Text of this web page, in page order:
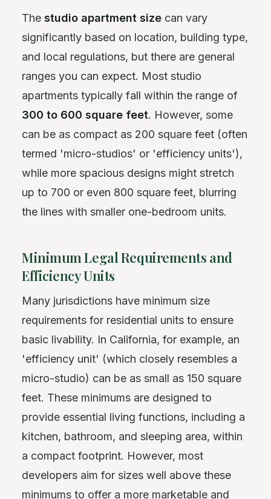
The studio apartment size can vary
significantly based on location, building type,
and local regulations, but there are general
ranges you can expect. Most studio
apartments typically fall within the range of
300 to 600 square feet. However, some
can be as compact as 200 square feet (often
termed 'micro-studios' or 'efficiency units'),
while more spacious designs might stretch
up to 700 or even 800 square feet, blurring
the lines with smaller one-bedroom units.
Minimum Legal Requirements and
Efficiency Units
Many jurisdictions have minimum size
requirements for residential units to ensure
basic livability. In California, for example, an
'efficiency unit' (which closely resembles a
micro-studio) can be as small as 150 square
feet. These minimums are designed to
provide essential living functions, including a
kitchen, bathroom, and sleeping area, within
a compact footprint. However, most
developers aim for sizes well above these
minimums to offer a more marketable and